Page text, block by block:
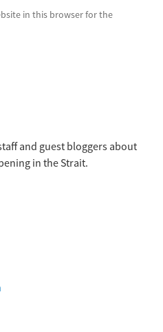
in this browser for the
and guest bloggers about
in the Strait.